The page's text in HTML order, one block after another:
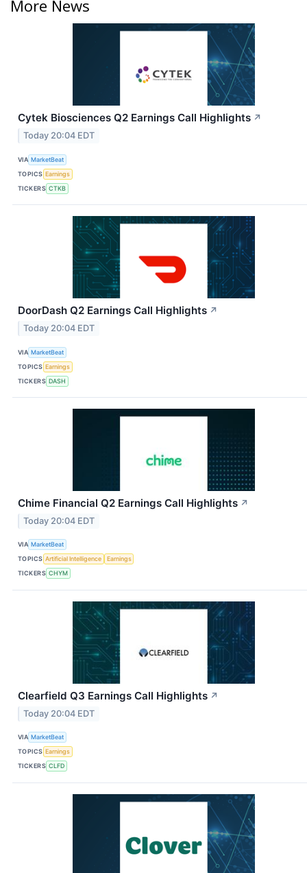
More News
Cytek Biosciences Q2 Earnings Call Highlights ↗
Today 20:04 EDT
VIA MarketBeat
TOPICS Earnings
TICKERS CTKB
DoorDash Q2 Earnings Call Highlights ↗
Today 20:04 EDT
VIA MarketBeat
TOPICS Earnings
TICKERS DASH
Chime Financial Q2 Earnings Call Highlights ↗
Today 20:04 EDT
VIA MarketBeat
TOPICS Artificial Intelligence
Earnings
TICKERS CHYM
Clearfield Q3 Earnings Call Highlights ↗
Today 20:04 EDT
VIA MarketBeat
TOPICS Earnings
TICKERS CLFD